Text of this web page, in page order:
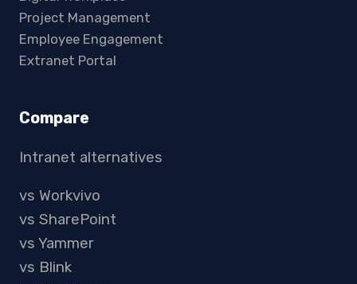
Project Management
Employee Engagement
Extranet Portal
Compare
Intranet alternatives
vs Workvivo
vs SharePoint
vs Yammer
vs Blink